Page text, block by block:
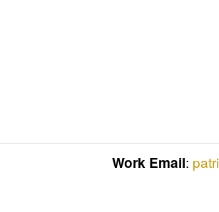
Work Email: